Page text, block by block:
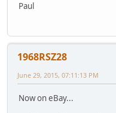
Paul
1968RSZ28
June 29, 2015, 07:11:13 PM
Now on eBay...